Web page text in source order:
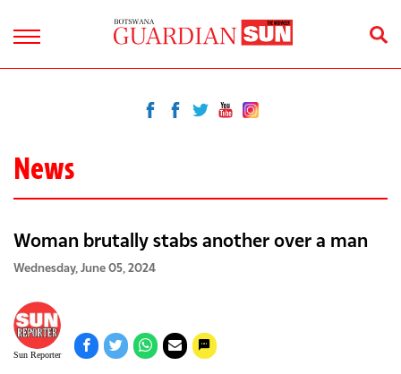
News
Woman brutally stabs another over a man
Wednesday, June 05, 2024
Sun Reporter